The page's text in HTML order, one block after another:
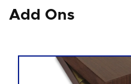
Add Ons